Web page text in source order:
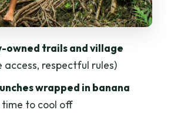
plan for
simple, and built for energy
value: is $158 a fair deal for 3
that actually helps (and
owned trails and village
respectful rules)
wrapped in banana
to cool off